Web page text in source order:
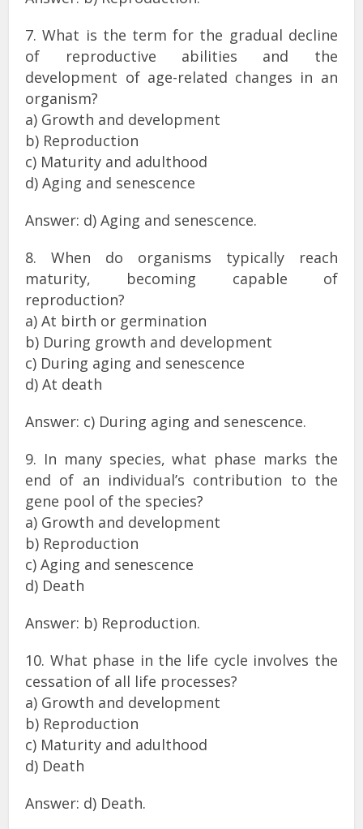
7. What is the term for the gradual decline
of reproductive abilities and the
development of age-related changes in an
organism?
a) Growth and development
b) Reproduction
c) Maturity and adulthood
d) Aging and senescence
Answer: d) Aging and senescence.
8. When do organisms typically reach
maturity, becoming capable of
reproduction?
a) At birth or germination
b) During growth and development
c) During aging and senescence
d) At death
Answer: c) During aging and senescence.
9. In many species, what phase marks the
end of an individual’s contribution to the
gene pool of the species?
a) Growth and development
b) Reproduction
c) Aging and senescence
d) Death
Answer: b) Reproduction.
10. What phase in the life cycle involves the
cessation of all life processes?
a) Growth and development
b) Reproduction
c) Maturity and adulthood
d) Death
Answer: d) Death.